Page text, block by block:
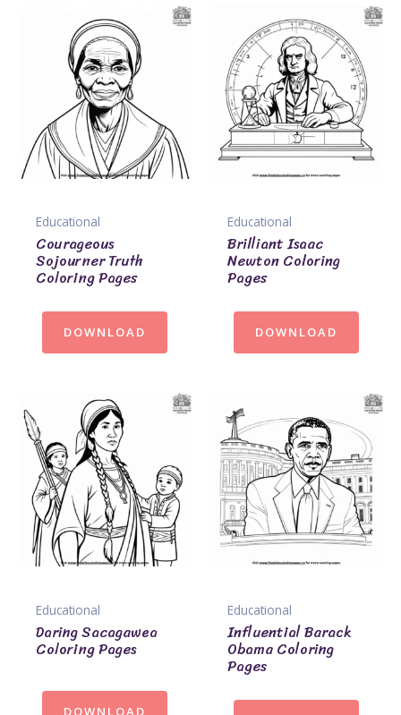
Educational
Courageous
Sojourner Truth
Coloring Pages
DOWNLOAD
Educational
Brilliant Isaac
Newton Coloring
Pages
DOWNLOAD
Educational
Daring Sacagawea
Coloring Pages
DOWNLOAD
Educational
Influential Barack
Obama Coloring
Pages